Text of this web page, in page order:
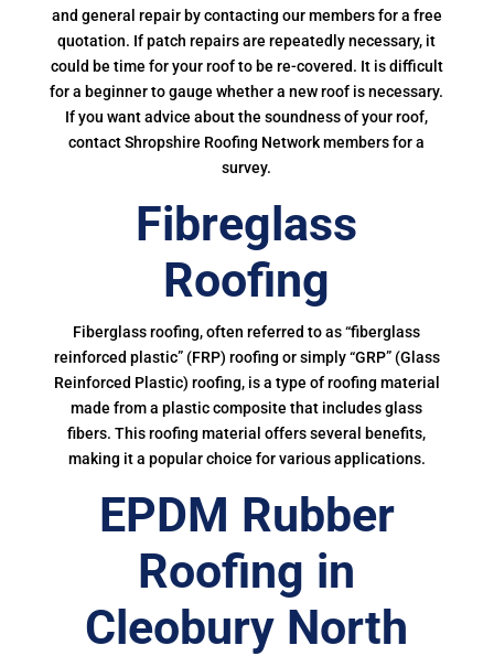
and general repair by contacting our members for a free
quotation. If patch repairs are repeatedly necessary, it
could be time for your roof to be re-covered. It is difficult
for a beginner to gauge whether a new roof is necessary.
If you want advice about the soundness of your roof,
contact Shropshire Roofing Network members for a
survey.
Fibreglass
Roofing
Fiberglass roofing, often referred to as “fiberglass
reinforced plastic” (FRP) roofing or simply “GRP” (Glass
Reinforced Plastic) roofing, is a type of roofing material
made from a plastic composite that includes glass
fibers. This roofing material offers several benefits,
making it a popular choice for various applications.
EPDM Rubber
Roofing in
Cleobury North